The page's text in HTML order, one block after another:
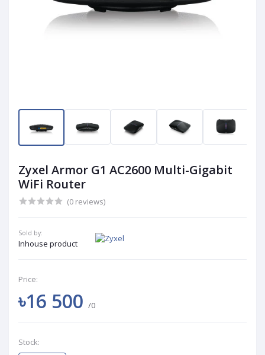
Zyxel Armor G1 AC2600 Multi-Gigabit
WiFi Router
(0 reviews)
Sold by:
Inhouse product
Price:
৳16 500 /0
Stock: